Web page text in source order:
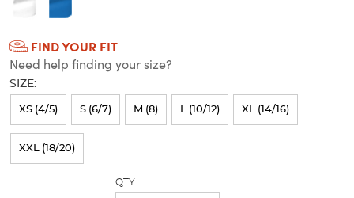
image
Selection
refresh
the
page
with
new
FIND YOUR FIT
Need help finding your size?
SIZE:
XS (4/5) S (6/7) M (8) L (10/12) XL (14/16)
XXL (18/20)
QTY